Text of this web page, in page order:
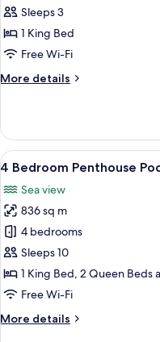
Bedroom
Penthouse
Pool
Sleeps 3
1 King Bed
Free Wi-Fi
More details
More
Bedroom
Penthouse
Pool
View
all
photos
for
4
Bedroom
Penthouse
Pool
13
4 Bedroom Penthouse
Sea view
836 sq m
4 bedrooms
Sleeps 10
1 King Bed, 2 Queen Beds
Free Wi-Fi
More details
More